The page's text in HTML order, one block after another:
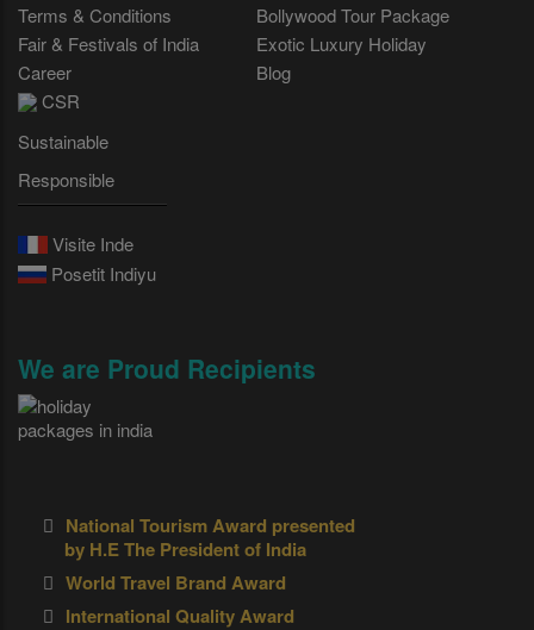
Terms & Conditions
Bollywood Tour Package
Fair & Festivals of India
Exotic Luxury Holiday
Career
Blog
CSR
Sustainable
Responsible
Visite Inde
Posetit Indiyu
We are Proud Recipients
National Tourism Award presented
by H.E The President of India
World Travel Brand Award
International Quality Award